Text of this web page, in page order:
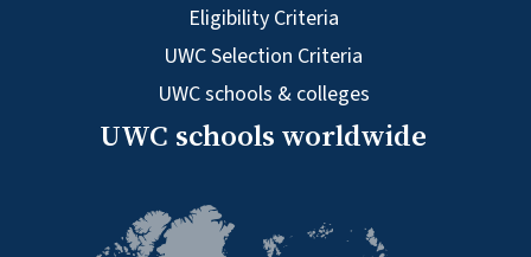
Eligibility Criteria
UWC Selection Criteria
UWC schools & colleges
UWC schools worldwide